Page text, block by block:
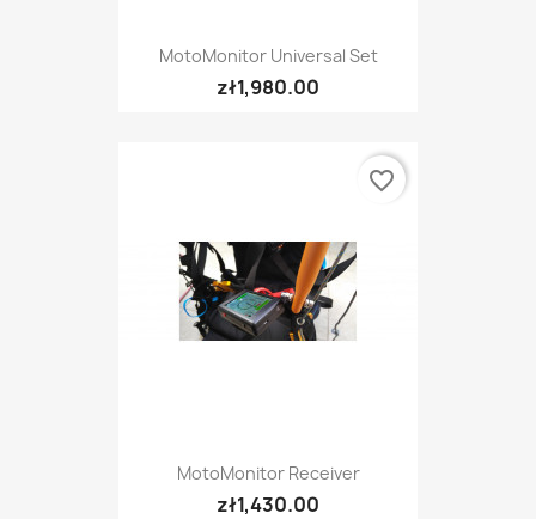
MotoMonitor Universal Set
zł1,980.00
MotoMonitor Receiver
zł1,430.00
favorite_border